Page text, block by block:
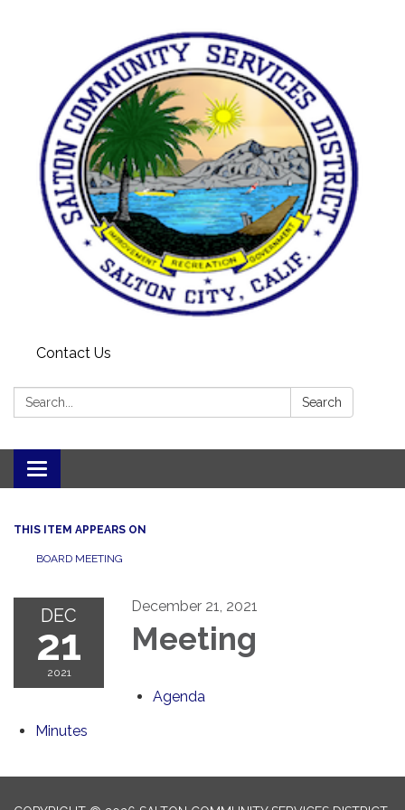
Contact Us
Search: Search
Toggle navigation
THIS ITEM APPEARS ON
BOARD MEETING
DEC
21
2021
December 21, 2021
Meeting
Agenda
Minutes